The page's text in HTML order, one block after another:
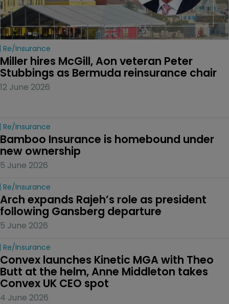
Re/insurance
Miller hires McGill, Aon veteran Peter
Stubbings as Bermuda reinsurance chair
12 June 2026
Re/insurance
Bamboo Insurance is homebound under
new ownership
5 June 2026
Re/insurance
Arch expands Rajeh’s role as president
following Gansberg departure
5 June 2026
Re/insurance
Convex launches Kinetic MGA with Theo
Butt at the helm, Anne Middleton takes
Convex UK CEO spot
4 June 2026